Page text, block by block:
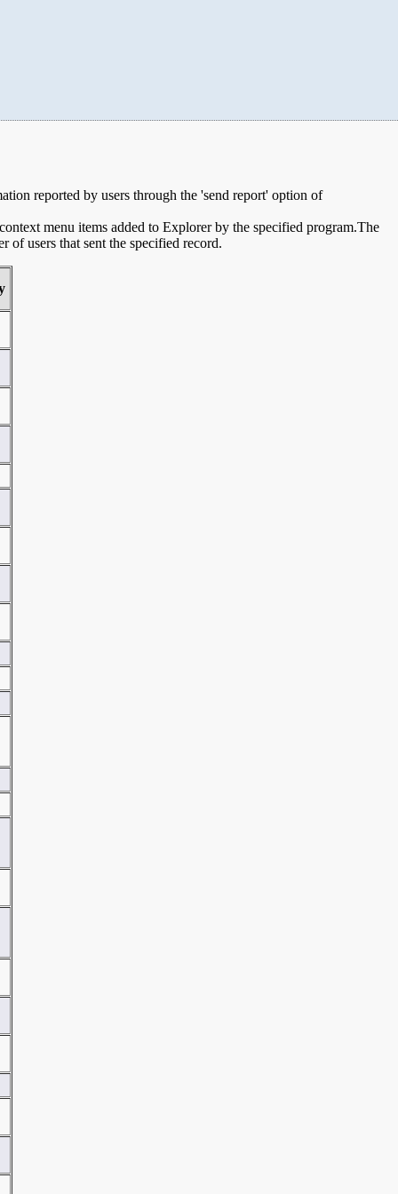
reported by users through the 'send report' option of
menu items added to Explorer by the specified program.The
users that sent the specified record.